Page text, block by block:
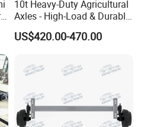
10t Heavy-Duty Agricultural
Axles - High-Load & Durable
Brakes
US$420.00-470.00